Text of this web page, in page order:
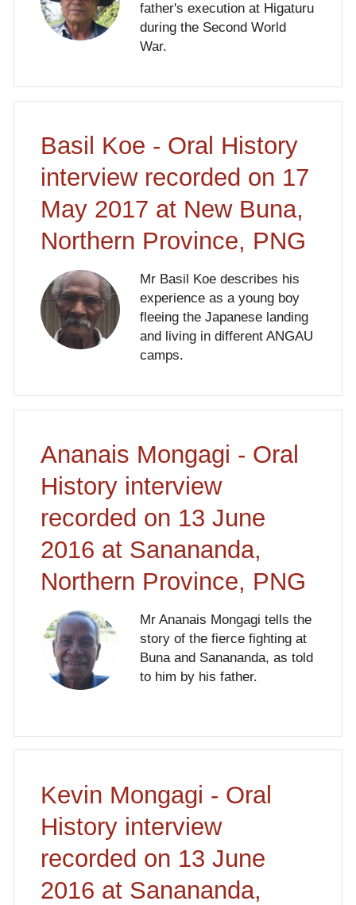
father's execution at Higaturu
during the Second World
War.
Basil Koe - Oral History
interview recorded on 17
May 2017 at New Buna,
Northern Province, PNG
Mr Basil Koe describes his
experience as a young boy
fleeing the Japanese landing
and living in different ANGAU
camps.
Ananais Mongagi - Oral
History interview
recorded on 13 June
2016 at Sanananda,
Northern Province, PNG
Mr Ananais Mongagi tells the
story of the fierce fighting at
Buna and Sanananda, as told
to him by his father.
Kevin Mongagi - Oral
History interview
recorded on 13 June
2016 at Sanananda,